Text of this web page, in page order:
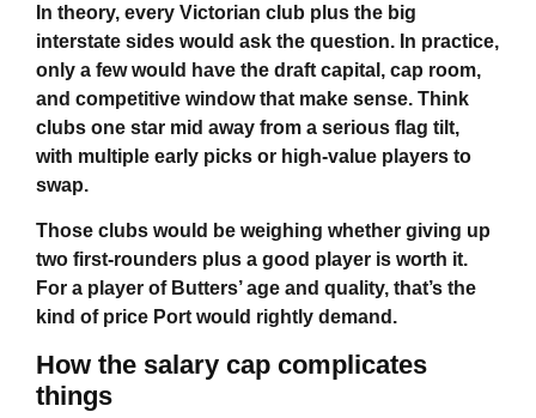
In theory, every Victorian club plus the big
interstate sides would ask the question. In practice,
only a few would have the draft capital, cap room,
and competitive window that make sense. Think
clubs one star mid away from a serious flag tilt,
with multiple early picks or high-value players to
swap.
Those clubs would be weighing whether giving up
two first-rounders plus a good player is worth it.
For a player of Butters’ age and quality, that’s the
kind of price Port would rightly demand.
How the salary cap complicates
things